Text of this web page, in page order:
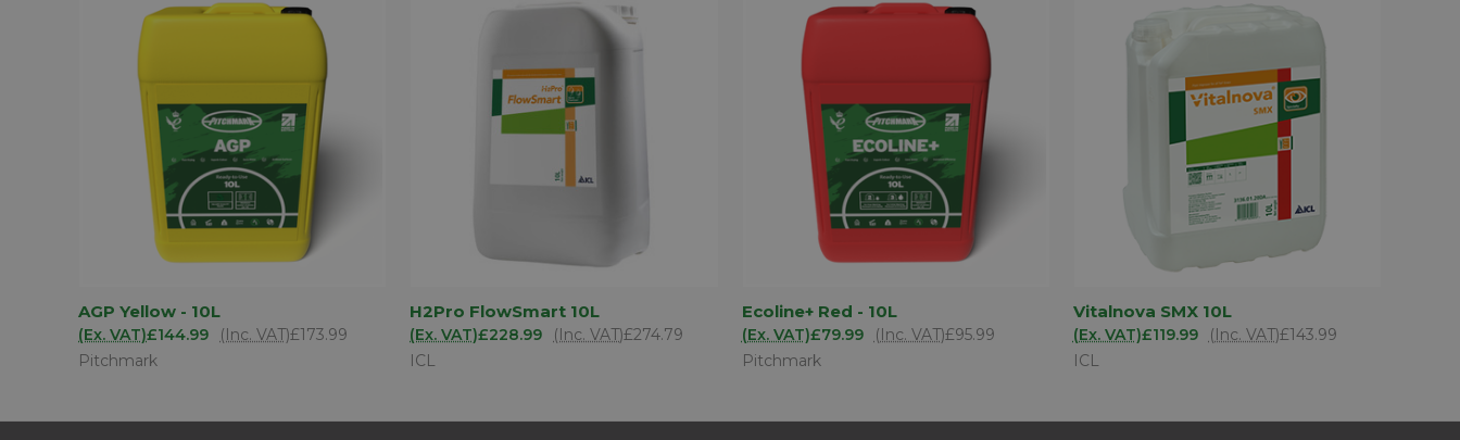
QUICK VIEW
AGP Yellow - 10L
£144.99
(Ex. VAT) £173.99
(Inc. VAT)
Pitchmark
QUICK VIEW
H2Pro FlowSmart 10L
£228.99
(Ex. VAT) £274.79
(Inc. VAT)
ICL
QUICK VIEW
Ecoline+ Red - 10L
£79.99
(Ex. VAT) £95.99
(Inc. VAT)
Pitchmark
QUICK VIEW
Vitalnova SMX 10L
£119.99
(Ex. VAT) £143.99
(Inc. VAT)
ICL